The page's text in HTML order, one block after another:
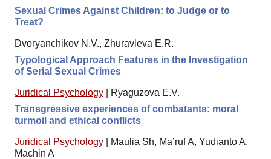
Sexual Crimes Against Children: to Judge or to
Treat?
Dvoryanchikov N.V., Zhuravleva E.R.
Typological Approach Features in the Investigation
of Serial Sexual Crimes
Juridical Psychology
Ryaguzova E.V.
Transgressive experiences of combatants: moral
turmoil and ethical conflicts
Juridical Psychology
Maulia Sh, Ma’ruf A, Yudianto A,
Machin A